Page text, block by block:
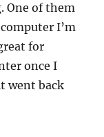
One of them
I’m
for
once I
went back